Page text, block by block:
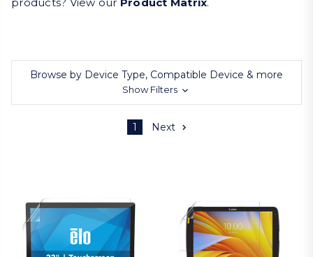
Browse by Device Type, Compatible Device & more
Show Filters
1 Next